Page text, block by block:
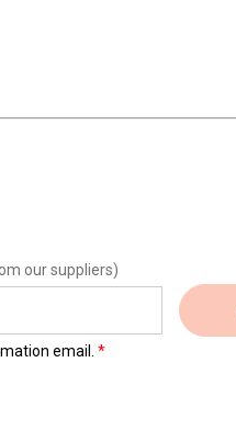
our suppliers)
email.